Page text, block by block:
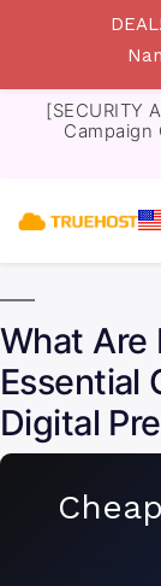
[SECURITY
Campaign
What Are
Essential
Digital